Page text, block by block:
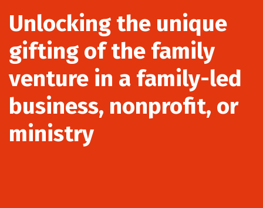
Unlocking the unique
gifting of the family
venture in a family-led
business, nonprofit, or
ministry